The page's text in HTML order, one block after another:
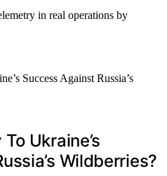
in real operations by
Ukraine’s
Wildberries?